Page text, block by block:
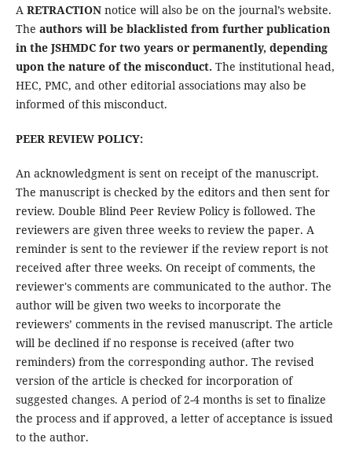
A RETRACTIONnotice will also be on the journal’s website.
The authors will be blacklisted from further publication
in the JSHMDC for two years or permanently, depending
upon the nature of the misconduct. The institutional head,
HEC, PMC, and other editorial associations may also be
informed of this misconduct.
PEER REVIEW POLICY:
An acknowledgment is sent on receipt of the manuscript.
The manuscript is checked by the editors and then sent for
review. Double Blind Peer Review Policy is followed. The
reviewers are given three weeks to review the paper. A
reminder is sent to the reviewer if the review report is not
received after three weeks. On receipt of comments, the
reviewer's comments are communicated to the author. The
author will be given two weeks to incorporate the
reviewers’ comments in the revised manuscript. The article
will be declined if no response is received (after two
reminders) from the corresponding author. The revised
version of the article is checked for incorporation of
suggested changes. A period of 2-4 months is set to finalize
the process and if approved, a letter of acceptance is issued
to the author.